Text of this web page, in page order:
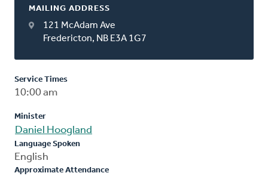
MAILING ADDRESS
121 McAdam Ave
Fredericton, NB E3A 1G7
Service Times
10:00 am
Minister
Daniel Hoogland
Language Spoken
English
Approximate Attendance